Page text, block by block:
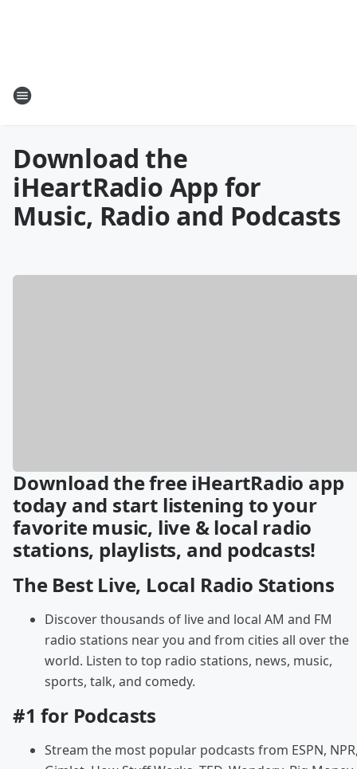
Download the
iHeartRadio App for
Music, Radio and Podcasts
Download the free iHeartRadio app
today and start listening to your
favorite music, live & local radio
stations, playlists, and podcasts!
The Best Live, Local Radio Stations
Discover thousands of live and local AM and FM
radio stations near you and from cities all over the
world. Listen to top radio stations, news, music,
sports, talk, and comedy.
#1 for Podcasts
Stream the most popular podcasts from ESPN,